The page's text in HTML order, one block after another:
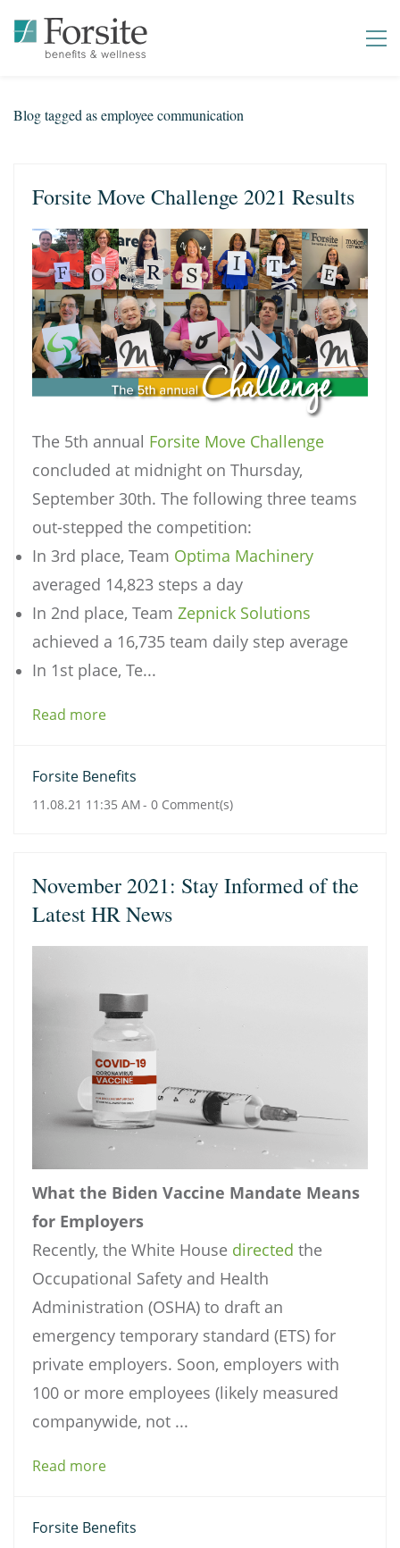
Blog tagged as employee communication
Forsite Move Challenge 2021 Results
The 5th annual Forsite Move Challenge
concluded at midnight on Thursday,
September 30th. The following three teams
out-stepped the competition:
In 3rd place, Team Optima Machinery
averaged 14,823 steps a day
In 2nd place, Team Zepnick Solutions
achieved a 16,735 team daily step average
In 1st place, Te...
Read more
Forsite Benefits
11.08.21 11:35 AM- 0 Comment(s)
November 2021: Stay Informed of the
Latest HR News
What the Biden Vaccine Mandate Means
for Employers
Recently, the White House directed the
Occupational Safety and Health
Administration (OSHA) to draft an
emergency temporary standard (ETS) for
private employers. Soon, employers with
100 or more employees (likely measured
companywide, not ...
Read more
Forsite Benefits